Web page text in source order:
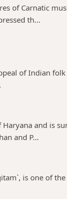
of Carnatic
th...
of Indian
and is
and P...
is one of